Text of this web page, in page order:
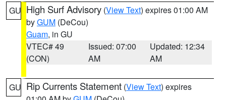
GU High Surf Advisory (View Text) expires 01:00 AM
byGUM (DeCou)
Guam, in GU
VTEC# 49
(CON)
Issued: 07:00
AM
Updated: 12:34
AM
GU Rip Currents Statement (View Text) expires